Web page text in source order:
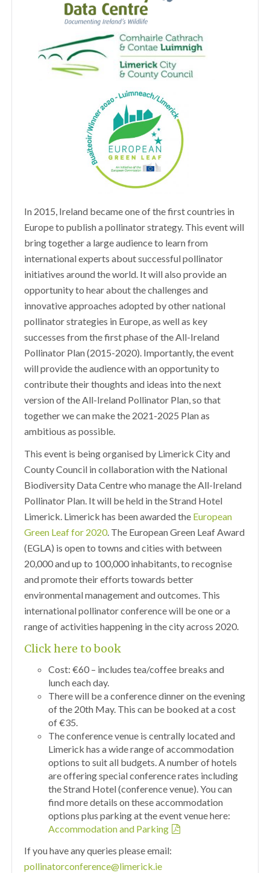
In 2015, Ireland became one of the first countries in
Europe to publish a pollinator strategy. This event will
bring together a large audience to learn from
international experts about successful pollinator
initiatives around the world. It will also provide an
opportunity to hear about the challenges and
innovative approaches adopted by other national
pollinator strategies in Europe, as well as key
successes from the first phase of the All-Ireland
Pollinator Plan (2015-2020). Importantly, the event
will provide the audience with an opportunity to
contribute their thoughts and ideas into the next
version of the All-Ireland Pollinator Plan, so that
together we can make the 2021-2025 Plan as
ambitious as possible.
This event is being organised by Limerick City and
County Council in collaboration with the National
Biodiversity Data Centre who manage the All-Ireland
Pollinator Plan. It will be held in the Strand Hotel
Limerick. Limerick has been awarded the European
Green Leaf for 2020. The European Green Leaf Award
(EGLA) is open to towns and cities with between
20,000 and up to 100,000 inhabitants, to recognise
and promote their efforts towards better
environmental management and outcomes. This
international pollinator conference will be one or a
range of activities happening in the city across 2020.
Click here to book
Cost: €60 – includes tea/coffee breaks and
lunch each day.
There will be a conference dinner on the evening
of the 20th May. This can be booked at a cost
of €35.
The conference venue is centrally located and
Limerick has a wide range of accommodation
options to suit all budgets. A number of hotels
are offering special conference rates including
the Strand Hotel (conference venue). You can
find more details on these accommodation
options plus parking at the event venue here:
Accommodation and Parking
If you have any queries please email:
pollinatorconference@limerick.ie